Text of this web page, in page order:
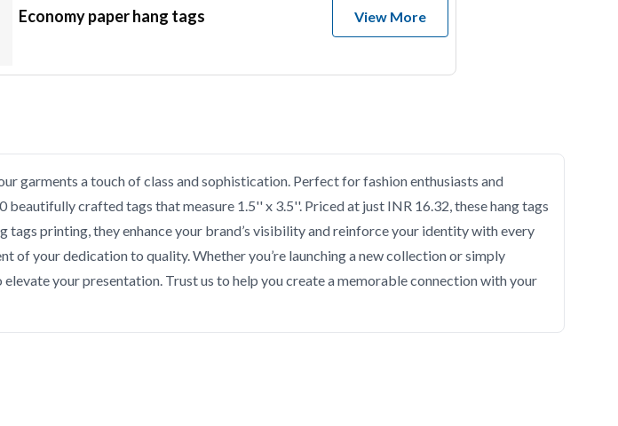
Economy paper hang tags View More
garments a touch of class and sophistication. Perfect for fashion enthusiasts and
crafted tags that measure 1.5'' x 3.5''. Priced at just INR 16.32, these hang tags
printing, they enhance your brand’s visibility and reinforce your identity with every
your dedication to quality. Whether you’re launching a new collection or simply
your presentation. Trust us to help you create a memorable connection with your